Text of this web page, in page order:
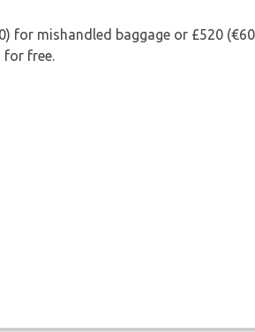
for mishandled baggage or £520
for free.